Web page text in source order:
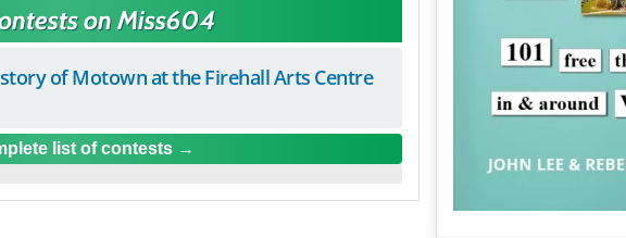
on Miss604
of Motown at the Firehall Arts Centre
list of contests